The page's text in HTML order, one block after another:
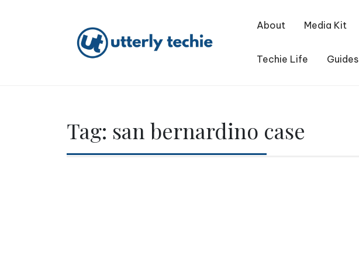
About Media Kit
Techie Life Guides
Tag: san bernardino case